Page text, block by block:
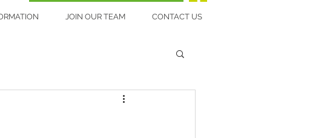
JOIN OUR TEAM CONTACT US